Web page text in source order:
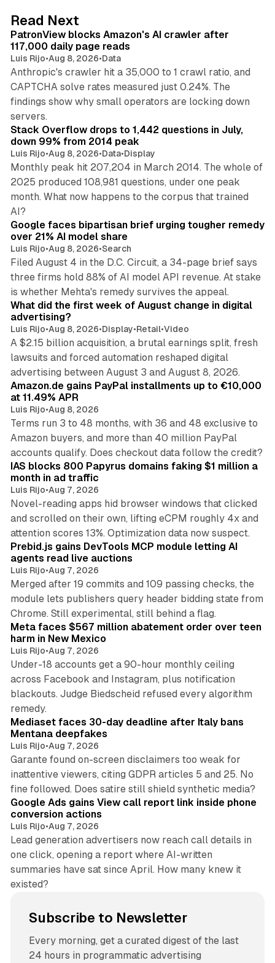
I
n
Read Next
PatronView blocks Amazon's AI crawler after
117,000 daily page reads
Luis Rijo•Aug 8, 2026•Data
Anthropic's crawler hit a 35,000 to 1 crawl ratio, and
CAPTCHA solve rates measured just 0.24%. The
findings show why small operators are locking down
servers.
Stack Overflow drops to 1,442 questions in July,
down 99% from 2014 peak
Luis Rijo•Aug 8, 2026•Data•Display
Monthly peak hit 207,204 in March 2014. The whole of
2025 produced 108,981 questions, under one peak
month. What now happens to the corpus that trained
AI?
Google faces bipartisan brief urging tougher remedy
over 21% AI model share
Luis Rijo•Aug 8, 2026•Search
Filed August 4 in the D.C. Circuit, a 34-page brief says
three firms hold 88% of AI model API revenue. At stake
is whether Mehta's remedy survives the appeal.
What did the first week of August change in digital
advertising?
Luis Rijo•Aug 8, 2026•Display•Retail•Video
A $2.15 billion acquisition, a brutal earnings split, fresh
lawsuits and forced automation reshaped digital
advertising between August 3 and August 8, 2026.
Amazon.de gains PayPal installments up to €10,000
at 11.49% APR
Luis Rijo•Aug 8, 2026
Terms run 3 to 48 months, with 36 and 48 exclusive to
Amazon buyers, and more than 40 million PayPal
accounts qualify. Does checkout data follow the credit?
IAS blocks 800 Papyrus domains faking $1 million a
month in ad traffic
Luis Rijo•Aug 7, 2026
Novel-reading apps hid browser windows that clicked
and scrolled on their own, lifting eCPM roughly 4x and
attention scores 13%. Optimization data now suspect.
Prebid.js gains DevTools MCP module letting AI
agents read live auctions
Luis Rijo•Aug 7, 2026
Merged after 19 commits and 109 passing checks, the
module lets publishers query header bidding state from
Chrome. Still experimental, still behind a flag.
Meta faces $567 million abatement order over teen
harm in New Mexico
Luis Rijo•Aug 7, 2026
Under-18 accounts get a 90-hour monthly ceiling
across Facebook and Instagram, plus notification
blackouts. Judge Biedscheid refused every algorithm
remedy.
Mediaset faces 30-day deadline after Italy bans
Mentana deepfakes
Luis Rijo•Aug 7, 2026
Garante found on-screen disclaimers too weak for
inattentive viewers, citing GDPR articles 5 and 25. No
fine followed. Does satire still shield synthetic media?
Google Ads gains View call report link inside phone
conversion actions
Luis Rijo•Aug 7, 2026
Lead generation advertisers now reach call details in
one click, opening a report where AI-written
summaries have sat since April. How many knew it
existed?
Subscribe to Newsletter
Every morning, get a curated digest of the last
24 hours in programmatic advertising